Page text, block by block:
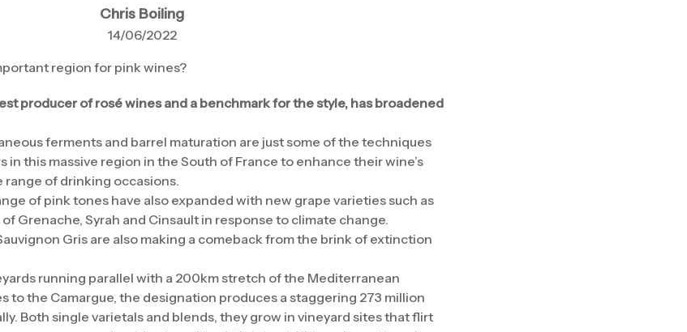
Chris Boiling
14/06/2022
region for pink wines?
producer of rosé wines and a benchmark for the style, has broadened
ferments and barrel maturation are just some of the techniques
in this massive region in the South of France to enhance their wine’s
of drinking occasions.
of pink tones have also expanded with new grape varieties such as
Grenache, Syrah and Cinsault in response to climate change.
Gris are also making a comeback from the brink of extinction
running parallel with a 200km stretch of the Mediterranean
to the Camargue, the designation produces a staggering 273 million
Both single varietals and blends, they grow in vineyard sites that flirt